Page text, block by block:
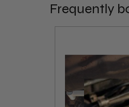
Frequently